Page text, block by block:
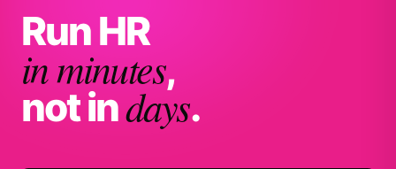
Run HR
in minutes,
not indays.